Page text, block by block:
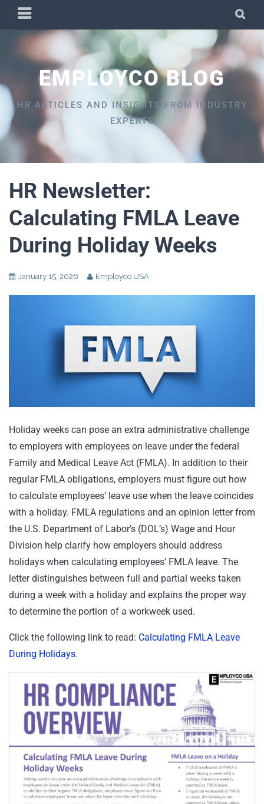
content
PRIMARY
MENU
EMPLOYCO BLOG
HR ARTICLES AND INSIGHTS FROM INDUSTRY
EXPERTS
HR Newsletter:
Calculating FMLA Leave
During Holiday Weeks
January 15, 2026 Employco USA
Holiday weeks can pose an extra administrative challenge
to employers with employees on leave under the federal
Family and Medical Leave Act (FMLA). In addition to their
regular FMLA obligations, employers must figure out how
to calculate employees’ leave use when the leave coincides
with a holiday. FMLA regulations and an opinion letter from
the U.S. Department of Labor’s (DOL’s) Wage and Hour
Division help clarify how employers should address
holidays when calculating employees’ FMLA leave. The
letter distinguishes between full and partial weeks taken
during a week with a holiday and explains the proper way
to determine the portion of a workweek used.
Click the following link to read: Calculating FMLA Leave
During Holidays.